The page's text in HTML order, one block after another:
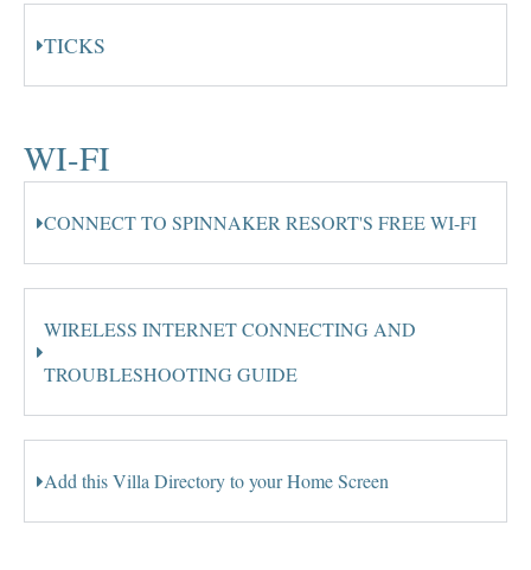
TICKS
WI-FI
CONNECT TO SPINNAKER RESORT'S FREE WI-FI
WIRELESS INTERNET CONNECTING AND
TROUBLESHOOTING GUIDE
Add this Villa Directory to your Home Screen